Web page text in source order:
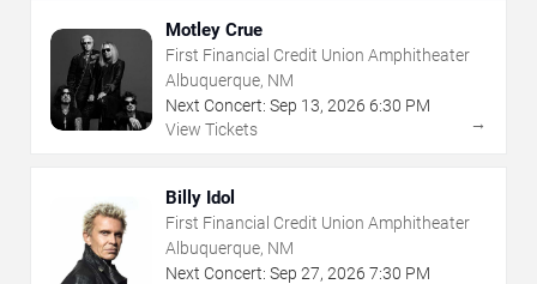
Motley Crue
First Financial Credit Union Amphitheater
Albuquerque, NM
Next Concert: Sep 13, 2026 6:30 PM
View Tickets
→
Billy Idol
First Financial Credit Union Amphitheater
Albuquerque, NM
Next Concert: Sep 27, 2026 7:30 PM